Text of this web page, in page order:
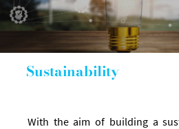
Sustainability
With the aim of building a